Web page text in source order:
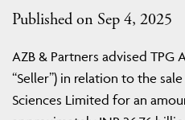
Published on Sep 4, 2025
AZB & Partners advised TPG
“Seller”) in relation to the
Sciences Limited for an